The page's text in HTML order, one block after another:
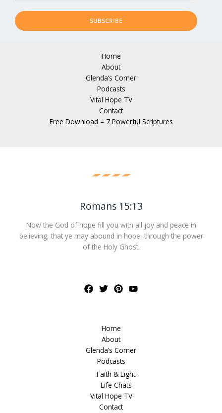
SUBSCRIBE
Home
About
Glenda’s Corner
Podcasts
Vital Hope TV
Contact
Free Download – 7 Powerful Scriptures
Romans 15:13
Now the God of hope fill you with all joy and peace in
believing, that ye may abound in hope, through the power
of the Holy Ghost.
Home
About
Glenda’s Corner
Podcasts
Faith & Light
Life Chats
Vital Hope TV
Contact